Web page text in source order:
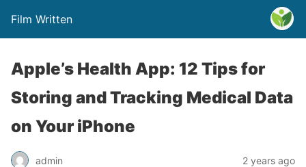
Film Written
Apple’s Health App: 12 Tips for
Storing and Tracking Medical Data
on Your iPhone
admin 2 years ago